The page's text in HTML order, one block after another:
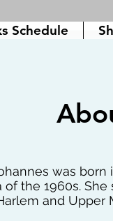
Schedule
was
of the 1960s.
and Upper